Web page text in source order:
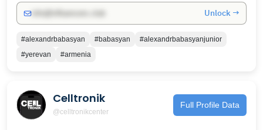
Unlock →
#alexandrbabasyan #babasyan
#alexandrbabasyanjunior
#yerevan
#armenia
Celltronik
@celltronikcenter
Full Profile Data